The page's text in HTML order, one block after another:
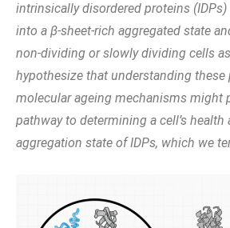
intrinsically disordered proteins
into a β-sheet-rich aggregated state
non-dividing or slowly dividing cells
hypothesize that understanding these
molecular ageing mechanisms might
pathway to determining a cell’s
aggregation state of IDPs, which we